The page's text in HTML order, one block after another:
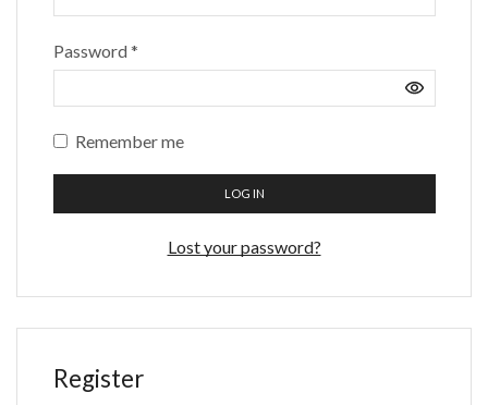
Password*
Remember me
LOG IN
Lost your password?
Register